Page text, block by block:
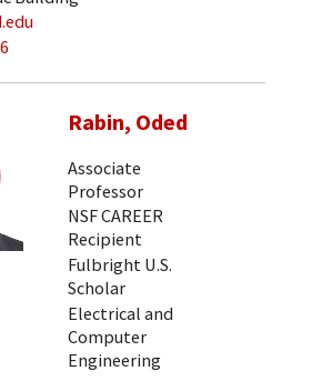
Rabin, Oded
Associate
Professor
NSF CAREER
Recipient
Fulbright U.S.
Scholar
Electrical and
Computer
Engineering